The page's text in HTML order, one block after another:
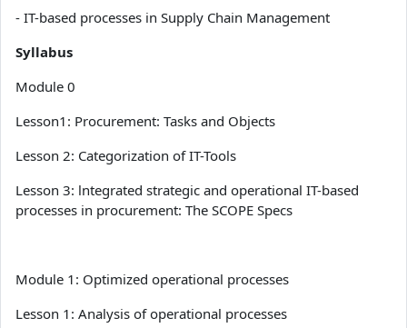
- IT-based processes in Supply Chain Management
Syllabus
Module 0
Lesson1: Procurement: Tasks and Objects
Lesson 2: Categorization of IT-Tools
Lesson 3: lntegrated strategic and operational IT-based
processes in procurement: The SCOPE Specs
Module 1: Optimized operational processes
Lesson 1: Analysis of operational processes